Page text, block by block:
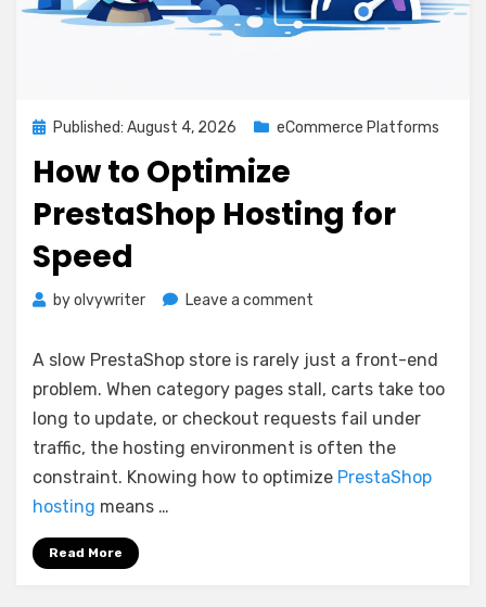
PostedPublished: August 4, 2026 eCommerce Platforms
How to Optimize
PrestaShop Hosting for
Speed
byolvywriter Leave a comment
Optimize
PrestaShop
Hosting
for
Speed
A slow PrestaShop store is rarely just a front-end
problem. When category pages stall, carts take too
long to update, or checkout requests fail under
traffic, the hosting environment is often the
constraint. Knowing how to optimize PrestaShop
hosting means …
Read More